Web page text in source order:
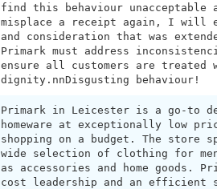
find this behaviour unacceptable
misplace a receipt again, I will
and consideration that was
Primark must address
ensure all customers are treated
dignity.nnDisgusting behaviour!
Primark in Leicester is a go-to
homeware at exceptionally low
shopping on a budget. The store
wide selection of clothing for
as accessories and home goods.
cost leadership and an